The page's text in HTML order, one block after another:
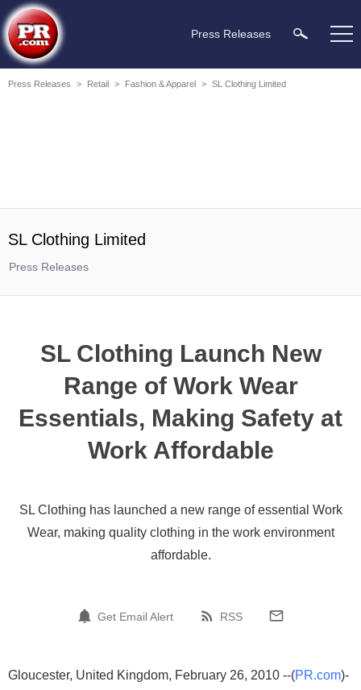
Press Releases
Press Releases > Retail > Fashion & Apparel > SL Clothing Limited
SL Clothing Limited
Press Releases
SL Clothing Launch New
Range of Work Wear
Essentials, Making Safety at
Work Affordable
SL Clothing has launched a new range of essential Work
Wear, making quality clothing in the work environment
affordable.
Get Email Alert RSS
Gloucester, United Kingdom, February 26, 2010 --(PR.com)-